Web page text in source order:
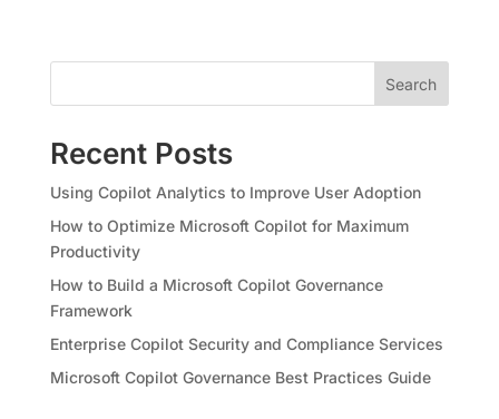
Search
Recent Posts
Using Copilot Analytics to Improve User Adoption
How to Optimize Microsoft Copilot for Maximum
Productivity
How to Build a Microsoft Copilot Governance
Framework
Enterprise Copilot Security and Compliance Services
Microsoft Copilot Governance Best Practices Guide